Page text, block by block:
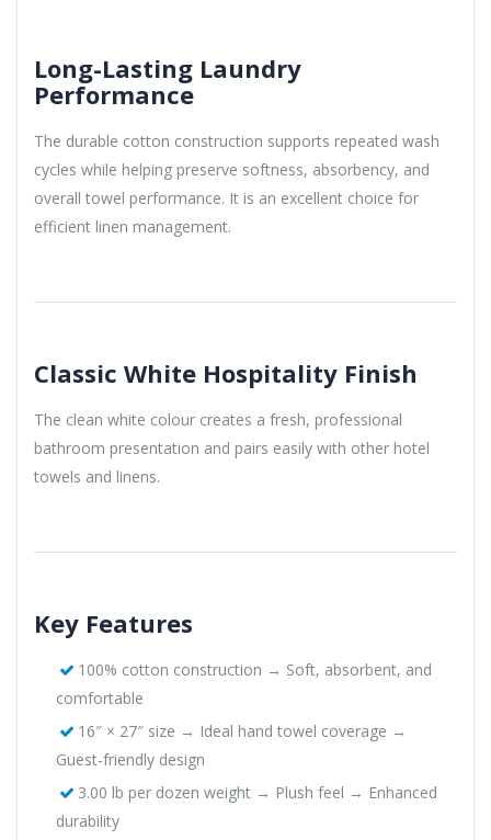
Long-Lasting Laundry
Performance
The durable cotton construction supports repeated wash
cycles while helping preserve softness, absorbency, and
overall towel performance. It is an excellent choice for
efficient linen management.
Classic White Hospitality Finish
The clean white colour creates a fresh, professional
bathroom presentation and pairs easily with other hotel
towels and linens.
Key Features
100% cotton construction → Soft, absorbent, and
comfortable
16″ × 27″ size → Ideal hand towel coverage →
Guest-friendly design
3.00 lb per dozen weight → Plush feel → Enhanced
durability